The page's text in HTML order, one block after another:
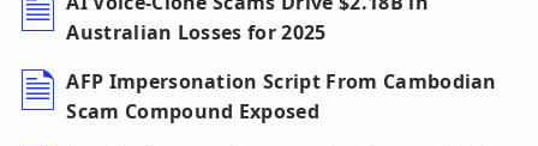
Australian Losses for 2025
AFP Impersonation Script From Cambodian
Scam Compound Exposed